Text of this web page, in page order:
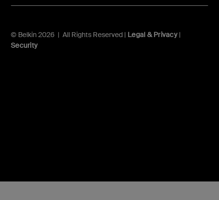
© Belkin 2026 | All Rights Reserved | Legal & Privacy|
Security